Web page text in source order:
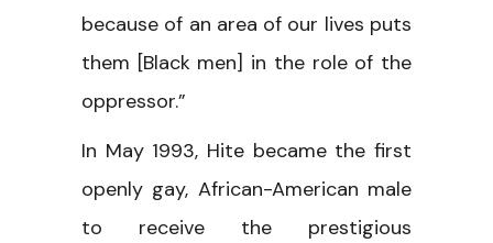
because of an area of our lives puts
them [Black men] in the role of the
oppressor.”
In May 1993, Hite became the first
openly gay, African-American male
to receive the prestigious